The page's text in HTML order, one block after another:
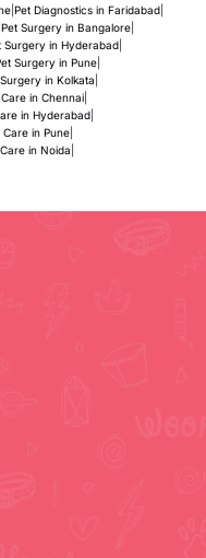
| Pet Diagnostics in Faridabad|
Pet Surgery in Bangalore|
Surgery in Hyderabad|
Surgery in Pune|
in Kolkata
in Chennai|
in Hyderabad|
in Pune|
in Noida